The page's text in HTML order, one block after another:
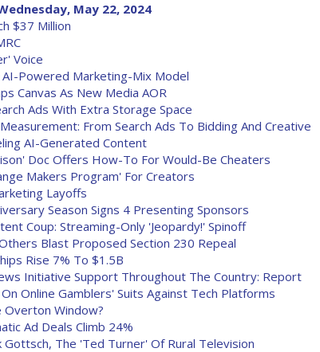
May 22, 2024
$37 Million
Voice
Powered Marketing-Mix Model
Canvas As New Media AOR
Ads With Extra Storage Space
From Search Ads To Bidding And Creative
AI-Generated Content
Doc Offers How-To For Would-Be Cheaters
Makers Program' For Creators
Layoffs
Season Signs 4 Presenting Sponsors
Coup: Streaming-Only 'Jeopardy!' Spinoff
Blast Proposed Section 230 Repeal
Rise 7% To $1.5B
Initiative Support Throughout The Country: Report
Online Gamblers' Suits Against Tech Platforms
Overton Window?
Ad Deals Climb 24%
Gottsch, The 'Ted Turner' Of Rural Television